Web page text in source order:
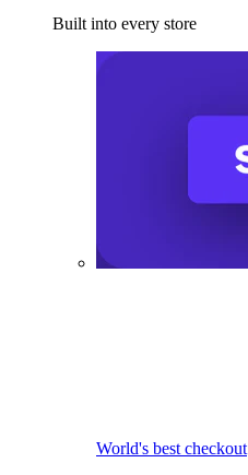
Built into every store
World's best checkout